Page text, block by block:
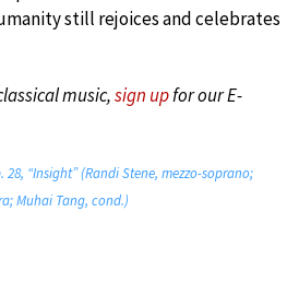
still rejoices and celebrates
music,sign upfor our E-
“Insight” (Randi Stene, mezzo-soprano;
Muhai Tang, cond.)